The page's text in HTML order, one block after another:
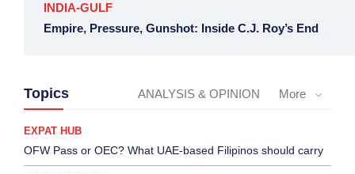
INDIA-GULF
Empire, Pressure, Gunshot: Inside C.J. Roy’s End
Topics ANALYSIS & OPINION More
EXPAT HUB
OFW Pass or OEC? What UAE-based Filipinos should carry